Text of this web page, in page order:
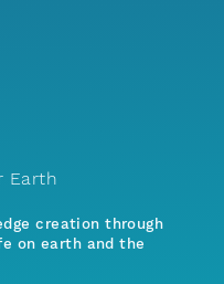
Earth
creation through
on earth and the